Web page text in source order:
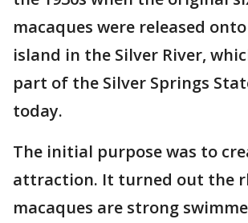
macaques were released
island in the Silver River,
part of the Silver Springs
today.
The initial purpose was to
attraction. It turned out the
macaques are strong